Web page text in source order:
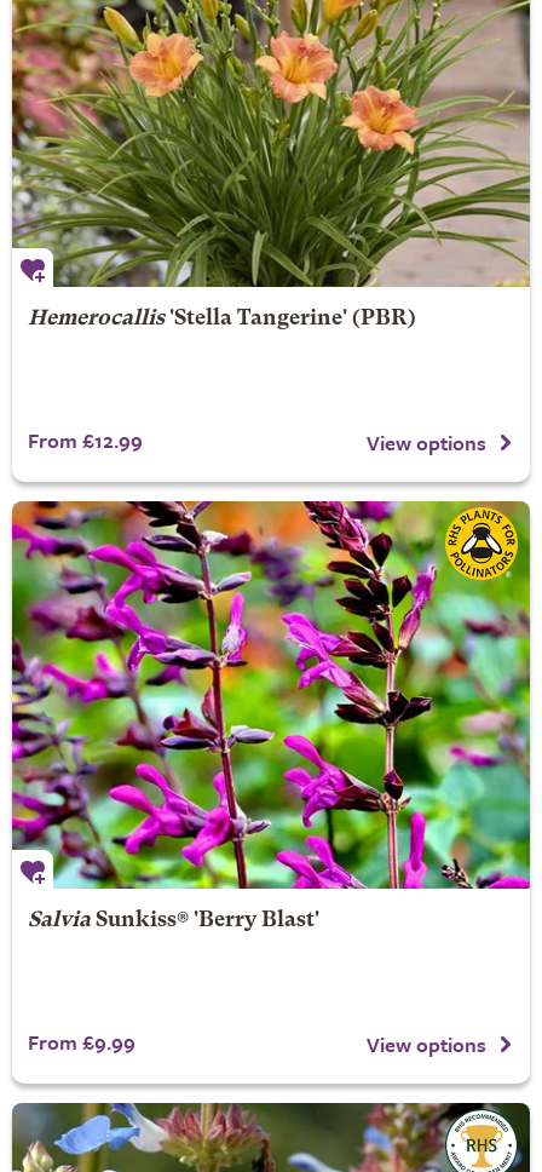
Hemerocallis'Stella Tangerine' (PBR)
From £12.99 View options
SalviaSunkiss® 'Berry Blast'
From £9.99 View options